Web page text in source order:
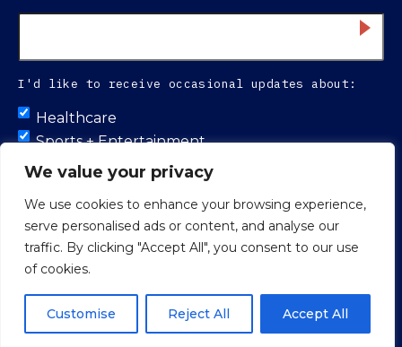
We value your privacy
We use cookies to enhance your browsing experience,
serve personalised ads or content, and analyse our
traffic. By clicking "Accept All", you consent to our use
of cookies.
Customise Reject All Accept All
I'd like to receive occasional updates about:
Untitled
Healthcare
Sports + Entertainment
Infrastructure
Proud to be 100% colleague-owned.
© 2026 Smith Seckman Reid.